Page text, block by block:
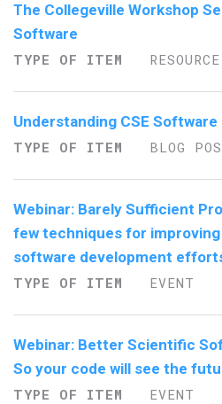
The Collegeville Workshop
Software
TYPE OF ITEM
RESOURCE
Understanding CSE
TYPE OF ITEM
BLOG
Webinar: Barely Sufficient
few techniques for
software development
TYPE OF ITEM
EVENT
Webinar: Better Scientific
So your code will see the
TYPE OF ITEM
EVENT